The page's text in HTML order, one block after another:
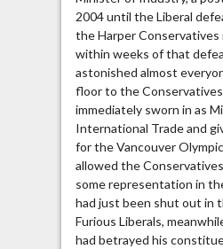
2004 until the Liberal
the Harper
within weeks of that
astonished almost
floor to the
immediately sworn in as
International Trade and
for the Vancouver
allowed the
some representation in
had just been shut out in
Furious Liberals,
had betrayed his